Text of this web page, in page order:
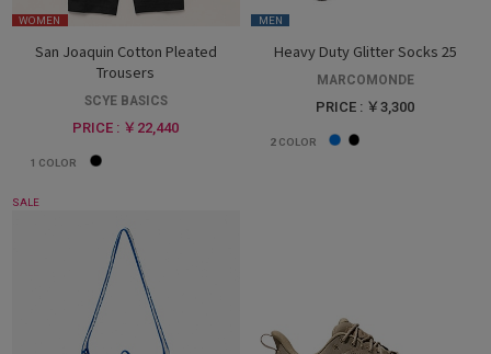
WOMEN
San Joaquin Cotton Pleated
Trousers
SCYE BASICS
PRICE : ￥22,440
1 COLOR
MEN
Heavy Duty Glitter Socks 25
MARCOMONDE
PRICE : ￥3,300
2COLOR
SALE